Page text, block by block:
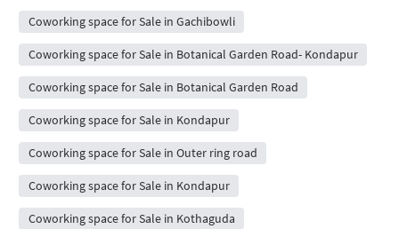
Coworking space for Sale in Gachibowli
Coworking space for Sale in Botanical Garden Road- Kondapur
Coworking space for Sale in Botanical Garden Road
Coworking space for Sale in Kondapur
Coworking space for Sale in Outer ring road
Coworking space for Sale in Kondapur
Coworking space for Sale in Kothaguda